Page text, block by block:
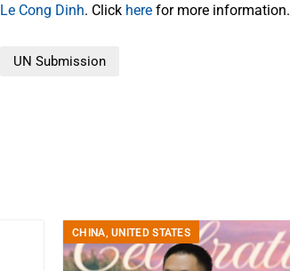
Le Cong Dinh. Click here for more information.
UN Submission
CHINA ,UNITED STATES